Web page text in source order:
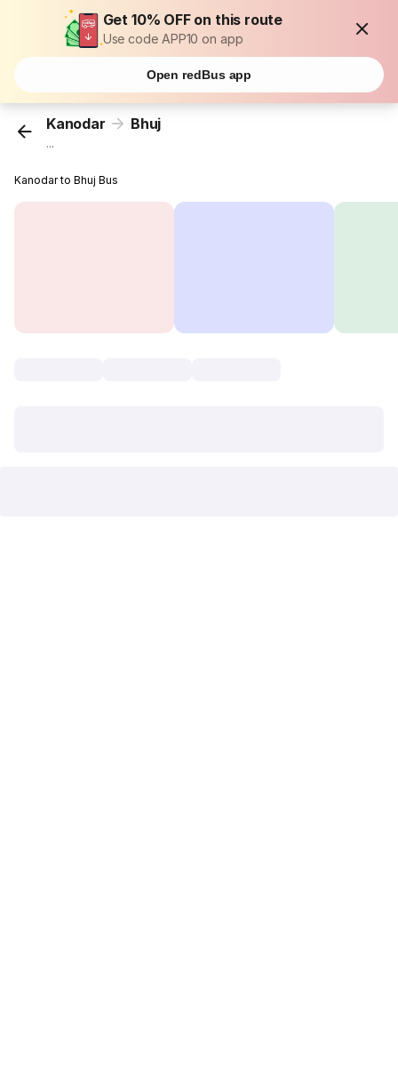
Get 10% OFF on this route
Use code APP10 on app
Open redBus app
Kanodar Bhuj
...
Kanodar to Bhuj Bus